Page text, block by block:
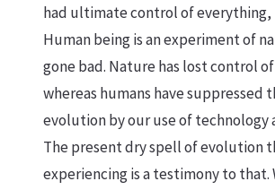
had ultimate control of everything,
Human being is an experiment of
gone bad. Nature has lost control
whereas humans have suppressed
evolution by our use of technology
The present dry spell of evolution
experiencing is a testimony to that.